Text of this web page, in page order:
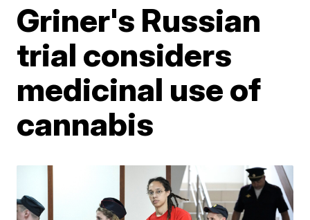
Griner's Russian
trial considers
medicinal use of
cannabis